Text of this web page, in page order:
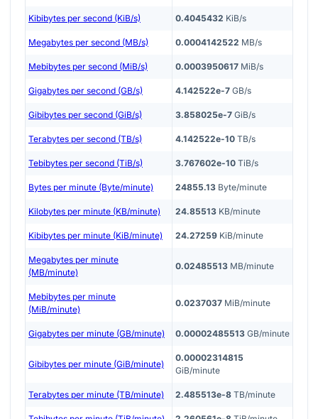
Kibibytes per second (KiB/s) 0.4045432 KiB/s
Megabytes per second (MB/s) 0.0004142522 MB/s
Mebibytes per second (MiB/s) 0.0003950617 MiB/s
Gigabytes per second (GB/s) 4.142522e-7 GB/s
Gibibytes per second (GiB/s) 3.858025e-7 GiB/s
Terabytes per second (TB/s) 4.142522e-10 TB/s
Tebibytes per second (TiB/s) 3.767602e-10 TiB/s
Bytes per minute (Byte/minute) 24855.13 Byte/minute
Kilobytes per minute (KB/minute) 24.85513 KB/minute
Kibibytes per minute (KiB/minute) 24.27259 KiB/minute
Megabytes per minute
(MB/minute)
0.02485513 MB/minute
Mebibytes per minute
(MiB/minute)
0.0237037 MiB/minute
Gigabytes per minute (GB/minute) 0.00002485513 GB/minute
Gibibytes per minute (GiB/minute)
0.00002314815
GiB/minute
Terabytes per minute (TB/minute) 2.485513e-8 TB/minute